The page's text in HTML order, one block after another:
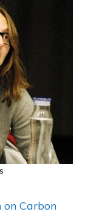
on Carbon